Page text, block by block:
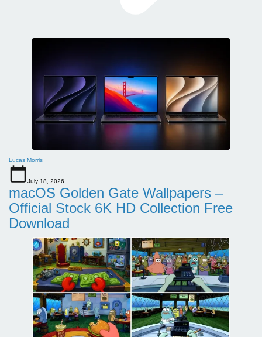
Lucas Morris
July 18, 2026
macOS Golden Gate Wallpapers –
Official Stock 6K HD Collection Free
Download